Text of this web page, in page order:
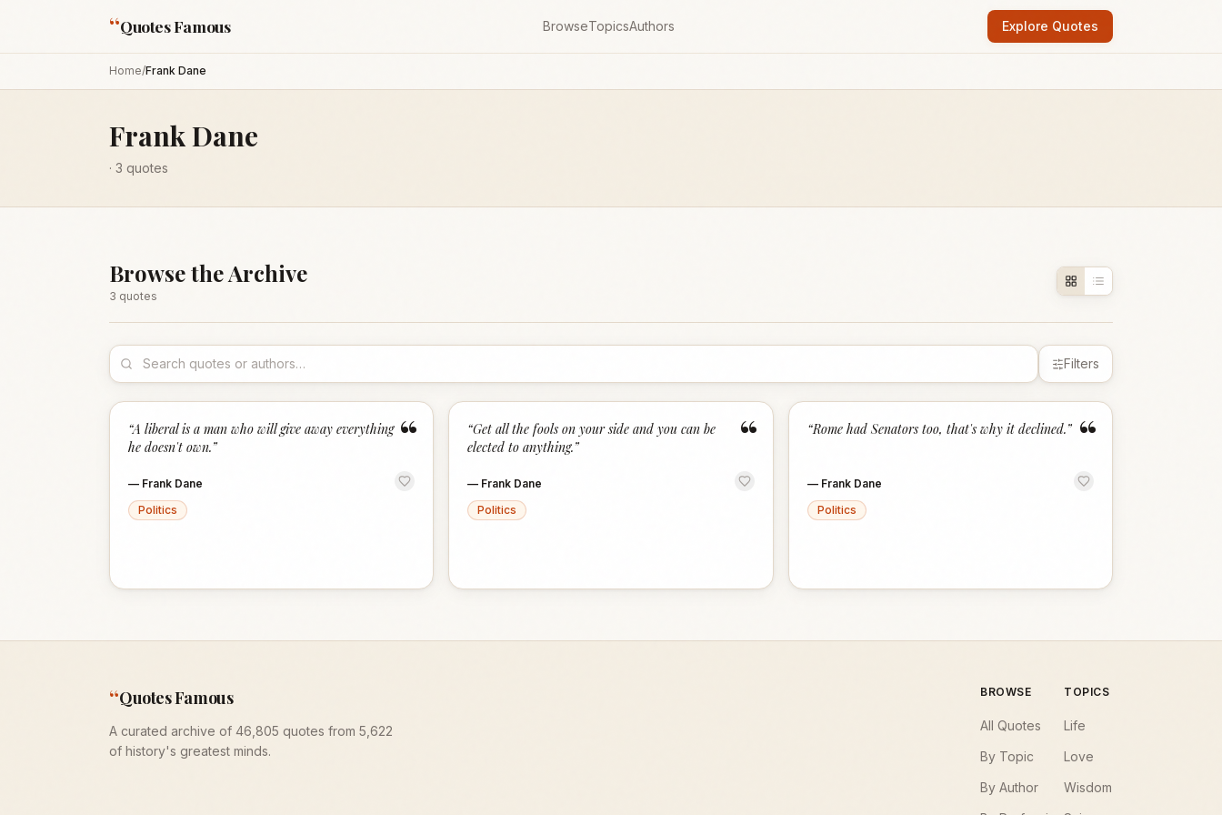
“Quotes Famous BrowseTopicsAuthors Explore Quotes
Home/Frank Dane
Frank Dane
· 3 quotes
Browse the Archive
3 quotes
Filters
“
“A liberal is a man who will give away everything
he doesn't own.”
— Frank Dane
Politics
“
“Get all the fools on your side and you can be
elected to anything.”
— Frank Dane
Politics
“
“Rome had Senators too, that's why it declined.”
— Frank Dane
Politics
“Quotes Famous
A curated archive of 46,805 quotes from 5,622
of history's greatest minds.
BROWSE
All Quotes
By Topic
By Author
TOPICS
Life
Love
Wisdom